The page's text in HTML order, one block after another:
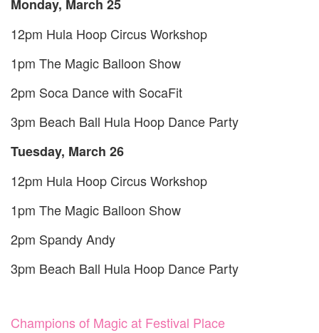
Monday, March 25
12pm Hula Hoop Circus Workshop
1pm The Magic Balloon Show
2pm Soca Dance with SocaFit
3pm Beach Ball Hula Hoop Dance Party
Tuesday, March 26
12pm Hula Hoop Circus Workshop
1pm The Magic Balloon Show
2pm Spandy Andy
3pm Beach Ball Hula Hoop Dance Party
Champions of Magic at Festival Place